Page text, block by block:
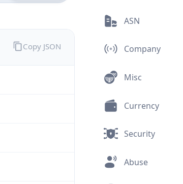
Copy JSON
ASN
Company
Misc
Currency
Security
Abuse